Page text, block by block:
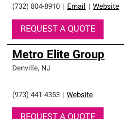
(732) 804-8910
Email Website
REQUEST A QUOTE
Metro Elite Group
Denville, NJ
(973) 441-4353 Website